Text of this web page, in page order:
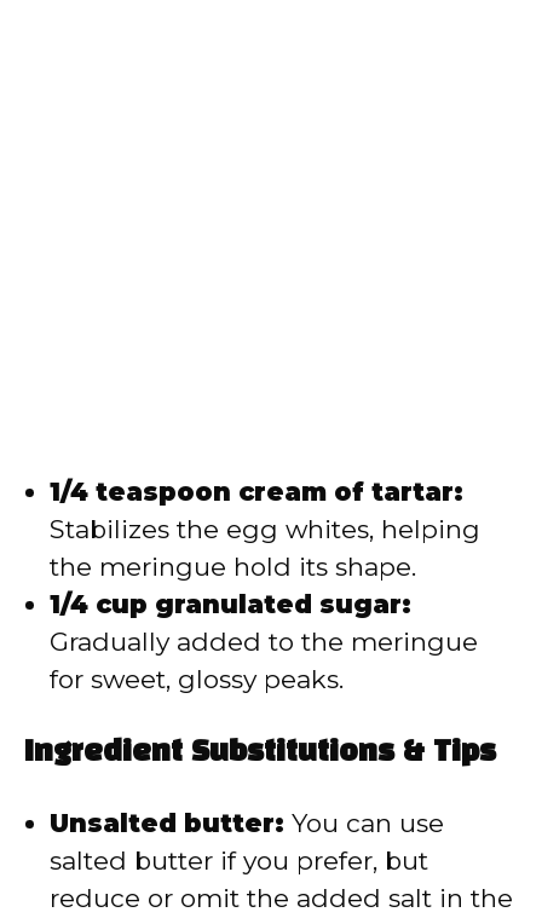
1/4 teaspoon cream of tartar:
Stabilizes the egg whites, helping
the meringue hold its shape.
1/4 cup granulated sugar:
Gradually added to the meringue
for sweet, glossy peaks.
Ingredient Substitutions & Tips
Unsalted butter: You can use
salted butter if you prefer, but
reduce or omit the added salt in the